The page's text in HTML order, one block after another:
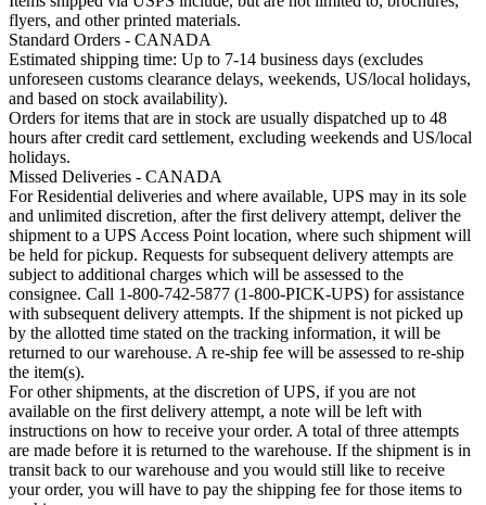
flyers, and other printed materials.
Standard Orders - CANADA
Estimated shipping time: Up to 7-14 business days (excludes
unforeseen customs clearance delays, weekends, US/local holidays,
and based on stock availability).
Orders for items that are in stock are usually dispatched up to 48
hours after credit card settlement, excluding weekends and US/local
holidays.
Missed Deliveries - CANADA
For Residential deliveries and where available, UPS may in its sole
and unlimited discretion, after the first delivery attempt, deliver the
shipment to a UPS Access Point location, where such shipment will
be held for pickup. Requests for subsequent delivery attempts are
subject to additional charges which will be assessed to the
consignee. Call 1-800-742-5877 (1-800-PICK-UPS) for assistance
with subsequent delivery attempts. If the shipment is not picked up
by the allotted time stated on the tracking information, it will be
returned to our warehouse. A re-ship fee will be assessed to re-ship
the item(s).
For other shipments, at the discretion of UPS, if you are not
available on the first delivery attempt, a note will be left with
instructions on how to receive your order. A total of three attempts
are made before it is returned to the warehouse. If the shipment is in
transit back to our warehouse and you would still like to receive
your order, you will have to pay the shipping fee for those items to